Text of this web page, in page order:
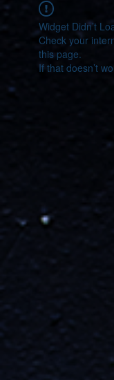
Widget Didn’t
Check your
this page.
If that doesn’t